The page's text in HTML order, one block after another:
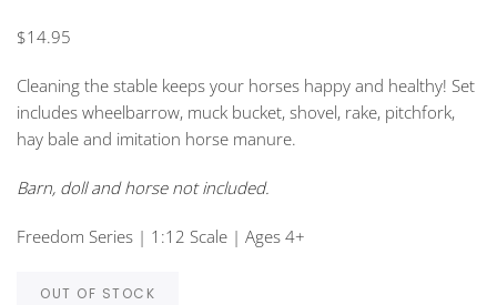
$14.95
Cleaning the stable keeps your horses happy and healthy! Set
includes wheelbarrow, muck bucket, shovel, rake, pitchfork,
hay bale and imitation horse manure.
Barn, doll and horse not included.
Freedom Series | 1:12 Scale | Ages 4+
OUT OF STOCK